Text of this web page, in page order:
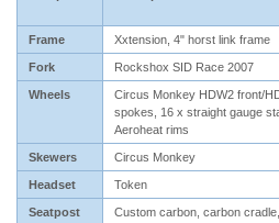
Frame Xxtension, 4" horst link frame
Fork Rockshox SID Race 2007
Wheels
Circus Monkey HDW2 front/
spokes, 16 x straight gauge
Aeroheat rims
Skewers Circus Monkey
Headset Token
Seatpost Custom carbon, carbon